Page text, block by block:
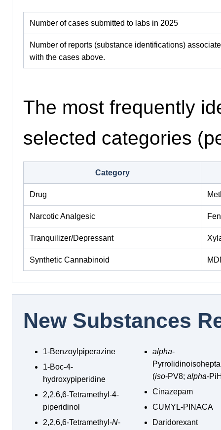
Number of cases submitted to labs in 2025
Number of reports (substance identifications)
with the cases above.
The most frequently
selected categories
Category
Drug
Narcotic Analgesic
Tranquilizer/Depressant
Synthetic Cannabinoid
New Substances
1-Benzoylpiperazine
1-Boc-4-
hydroxypiperidine
2,2,6,6-Tetramethyl-4-
piperidinol
2,2,6,6-Tetramethyl-N-
alpha-
(iso-PV8; alpha-
Cinazepam
CUMYL-PINACA
Daridorexant